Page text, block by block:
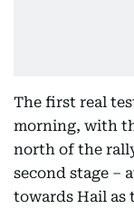
The first real
morning, with
north of the
second stage –
towards Hail as